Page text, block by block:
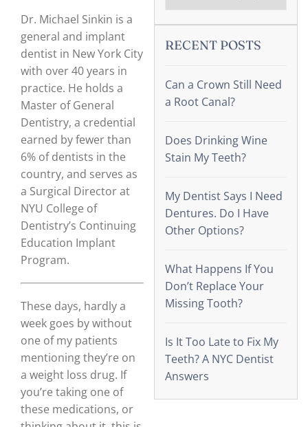
Dr. Michael Sinkin is a
general and implant
dentist in New York City
with over 40 years in
practice. He holds a
Master of General
Dentistry, a credential
earned by fewer than
6% of dentists in the
country, and serves as
a Surgical Director at
NYU College of
Dentistry’s Continuing
Education Implant
Program.
These days, hardly a
week goes by without
one of my patients
mentioning they’re on
a weight loss drug. If
you’re taking one of
these medications, or
RECENT POSTS
Can a Crown Still Need
a Root Canal?
Does Drinking Wine
Stain My Teeth?
My Dentist Says I Need
Dentures. Do I Have
Other Options?
What Happens If You
Don’t Replace Your
Missing Tooth?
Is It Too Late to Fix My
Teeth? A NYC Dentist
Answers